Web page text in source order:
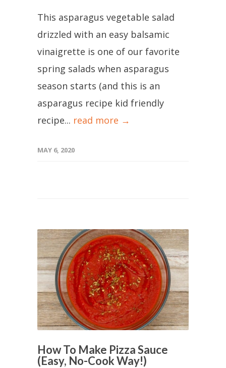
This asparagus vegetable salad
drizzled with an easy balsamic
vinaigrette is one of our favorite
spring salads when asparagus
season starts (and this is an
asparagus recipe kid friendly
recipe... read more →
MAY 6, 2020
How To Make Pizza Sauce
(Easy, No-Cook Way!)